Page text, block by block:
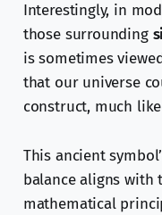
Interestingly, in
those surrounding
is sometimes
that our universe
construct, much
This ancient
balance aligns with
mathematical